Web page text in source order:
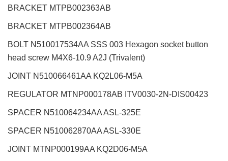
BRACKET MTPB002363AB
BRACKET MTPB002364AB
BOLT N510017534AA SSS 003 Hexagon socket button
head screw M4X6-10.9 A2J (Trivalent)
JOINT N510066461AA KQ2L06-M5A
REGULATOR MTNP000178AB ITV0030-2N-DIS00423
SPACER N510064234AA ASL-325E
SPACER N510062870AA ASL-330E
JOINT MTNP000199AA KQ2D06-M5A